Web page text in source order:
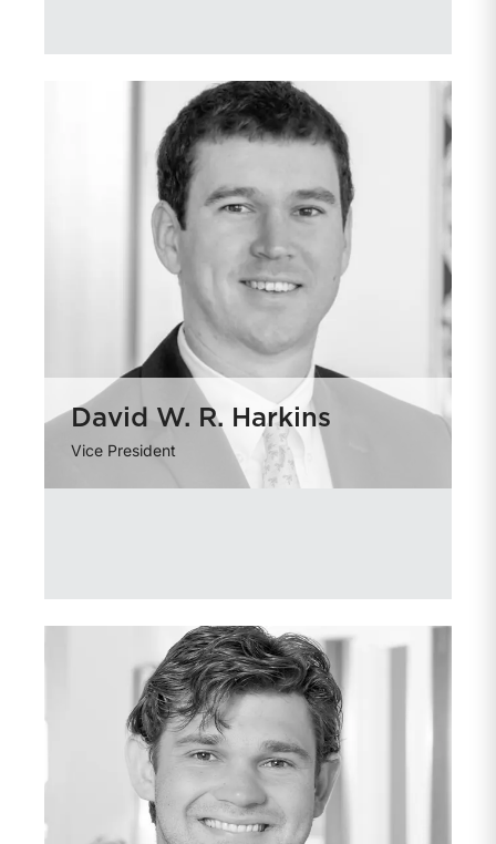
David W. R. Harkins
Vice President